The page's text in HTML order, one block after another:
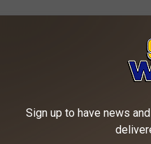
Sign up to have news